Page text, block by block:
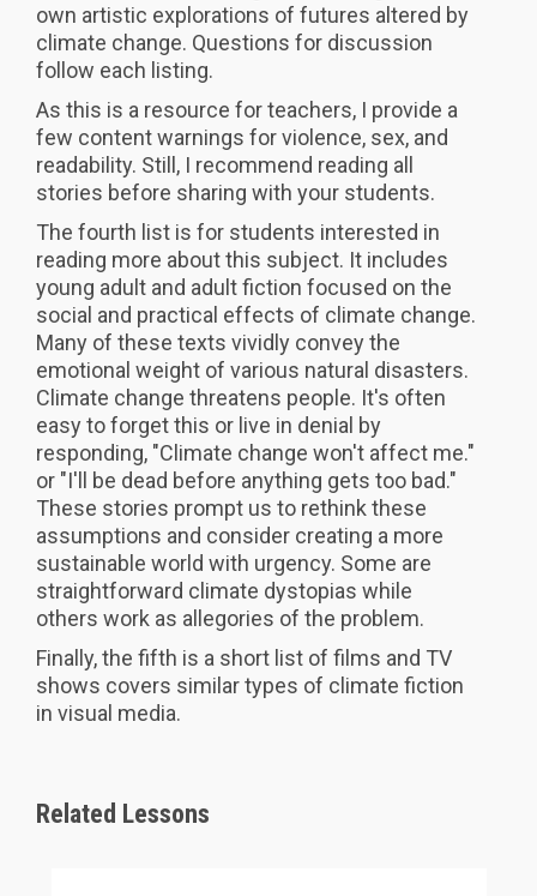
own artistic explorations of futures altered by
climate change. Questions for discussion
follow each listing.
As this is a resource for teachers, I provide a
few content warnings for violence, sex, and
readability. Still, I recommend reading all
stories before sharing with your students.
The fourth list is for students interested in
reading more about this subject. It includes
young adult and adult fiction focused on the
social and practical effects of climate change.
Many of these texts vividly convey the
emotional weight of various natural disasters.
Climate change threatens people. It's often
easy to forget this or live in denial by
responding, "Climate change won't affect me."
or "I'll be dead before anything gets too bad."
These stories prompt us to rethink these
assumptions and consider creating a more
sustainable world with urgency. Some are
straightforward climate dystopias while
others work as allegories of the problem.
Finally, the fifth is a short list of films and TV
shows covers similar types of climate fiction
in visual media.
Related Lessons